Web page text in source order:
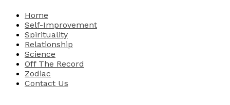
Home
Self-Improvement
Spirituality
Relationship
Science
Off The Record
Zodiac
Contact Us